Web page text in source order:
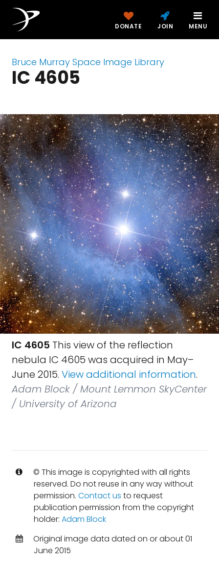
DONATE JOIN MENU
Bruce Murray Space Image Library
IC 4605
IC 4605 This view of the reflection
nebula IC 4605 was acquired in May–
June 2015. View additional information.
Adam Block / Mount Lemmon SkyCenter
/ University of Arizona
© This image is copyrighted with all rights
reserved. Do not reuse in any way without
permission. Contact us to request
publication permission from the copyright
holder: Adam Block
Original image data dated on or about 01
June 2015